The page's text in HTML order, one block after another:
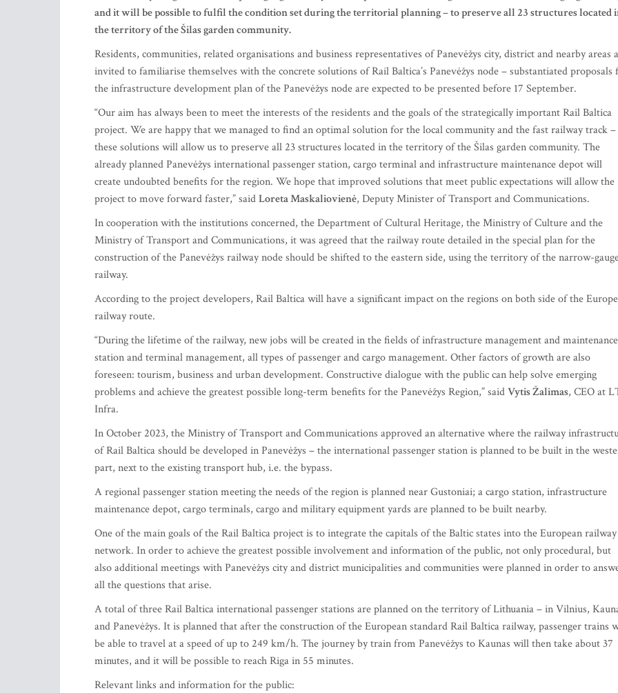
and it will be possible to fulfil the condition set during the territorial planning – to preserve all 23 structures located
the territory of the Šilas garden community.
Residents, communities, related organisations and business representatives of Panevėžys city, district and nearby areas
invited to familiarise themselves with the concrete solutions of Rail Baltica’s Panevėžys node – substantiated proposals
the infrastructure development plan of the Panevėžys node are expected to be presented before 17 September.
“Our aim has always been to meet the interests of the residents and the goals of the strategically important Rail Baltica
project. We are happy that we managed to find an optimal solution for the local community and the fast railway track –
these solutions will allow us to preserve all 23 structures located in the territory of the Šilas garden community. The
already planned Panevėžys international passenger station, cargo terminal and infrastructure maintenance depot will
create undoubted benefits for the region. We hope that improved solutions that meet public expectations will allow the
project to move forward faster,” saidLoreta Maskaliovienė, Deputy Minister of Transport and Communications.
In cooperation with the institutions concerned, the Department of Cultural Heritage, the Ministry of Culture and the
Ministry of Transport and Communications, it was agreed that the railway route detailed in the special plan for the
construction of the Panevėžys railway node should be shifted to the eastern side, using the territory of the narrow-
railway.
According to the project developers, Rail Baltica will have a significant impact on the regions on both side of the
railway route.
“During the lifetime of the railway, new jobs will be created in the fields of infrastructure management and
station and terminal management, all types of passenger and cargo management. Other factors of growth are also
foreseen: tourism, business and urban development. Constructive dialogue with the public can help solve emerging
problems and achieve the greatest possible long-term benefits for the Panevėžys Region,” saidVytis Žalimas, CEO at
Infra.
In October 2023, the Ministry of Transport and Communications approved an alternative where the railway
of Rail Baltica should be developed in Panevėžys – the international passenger station is planned to be built in the
part, next to the existing transport hub, i.e. the bypass.
A regional passenger station meeting the needs of the region is planned near Gustoniai; a cargo station, infrastructure
maintenance depot, cargo terminals, cargo and military equipment yards are planned to be built nearby.
One of the main goals of the Rail Baltica project is to integrate the capitals of the Baltic states into the European railway
network. In order to achieve the greatest possible involvement and information of the public, not only procedural, but
also additional meetings with Panevėžys city and district municipalities and communities were planned in order to
all the questions that arise.
A total of three Rail Baltica international passenger stations are planned on the territory of Lithuania – in Vilnius,
and Panevėžys. It is planned that after the construction of the European standard Rail Baltica railway, passenger trains
be able to travel at a speed of up to 249 km/h. The journey by train from Panevėžys to Kaunas will then take about 37
minutes, and it will be possible to reach Riga in 55 minutes.
Relevant links and information for the public: